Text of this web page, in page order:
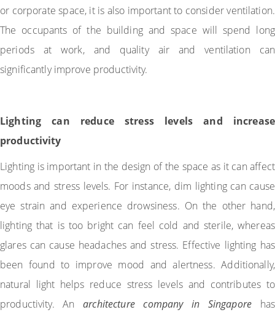
or corporate space, it is also important to consider ventilation.
The occupants of the building and space will spend long
periods at work, and quality air and ventilation can
significantly improve productivity.
Lighting can reduce stress levels and increase
productivity
Lighting is important in the design of the space as it can affect
moods and stress levels. For instance, dim lighting can cause
eye strain and experience drowsiness. On the other hand,
lighting that is too bright can feel cold and sterile, whereas
glares can cause headaches and stress. Effective lighting has
been found to improve mood and alertness. Additionally,
natural light helps reduce stress levels and contributes to
productivity. Anarchitecture company in Singaporehas